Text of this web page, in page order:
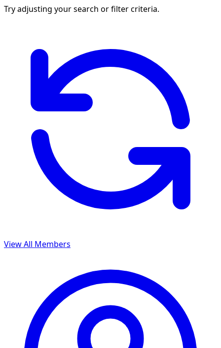
Try adjusting your search or filter criteria.
View All Members